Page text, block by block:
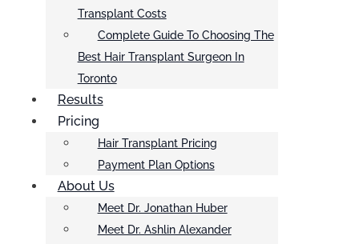
Transplant Costs
Complete Guide To Choosing The
Best Hair Transplant Surgeon In
Toronto
Results
Pricing
Hair Transplant Pricing
Payment Plan Options
About Us
Meet Dr. Jonathan Huber
Meet Dr. Ashlin Alexander